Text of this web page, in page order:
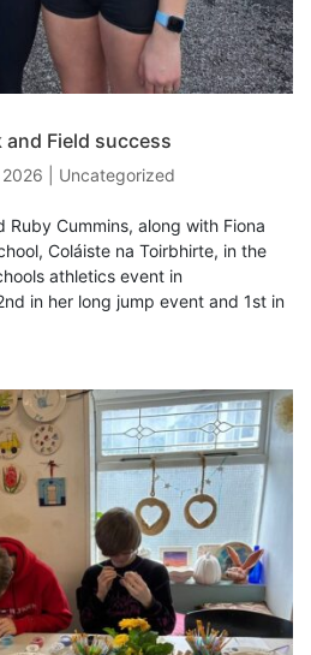
Field success
2026 Uncategorized
Ruby Cummins, along with Fiona
Coláiste na Toirbhirte, in the
athletics event in
in her long jump event and 1st in